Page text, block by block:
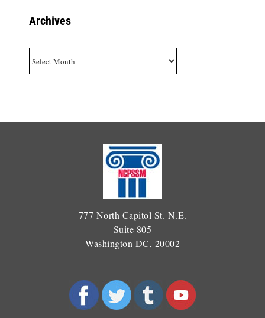
Archives
777 North Capitol St. N.E.
Suite 805
Washington DC, 20002